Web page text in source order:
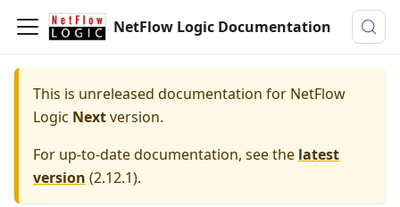
NetFlow Logic Documentation
This is unreleased documentation for NetFlow
Logic Nextversion.
For up-to-date documentation, see the latest
version (2.12.1).